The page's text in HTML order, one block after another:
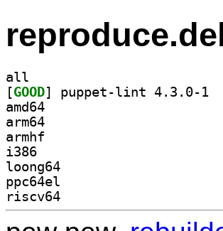
all
[GOOD
amd64
arm64
armhf
i386
loong64
ppc64el
riscv64